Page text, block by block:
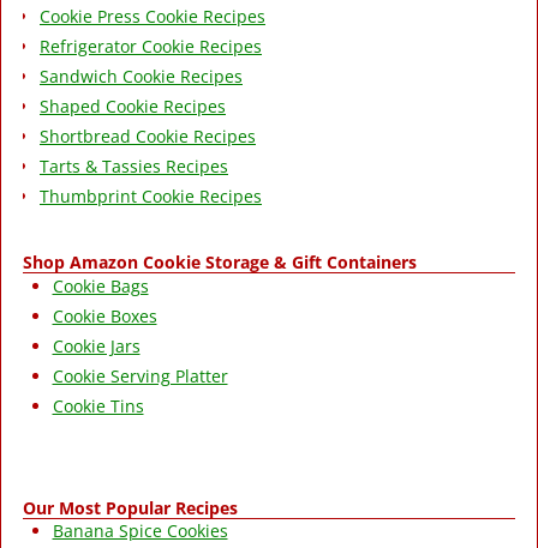
Cookie Press Cookie Recipes
Refrigerator Cookie Recipes
Sandwich Cookie Recipes
Shaped Cookie Recipes
Shortbread Cookie Recipes
Tarts & Tassies Recipes
Thumbprint Cookie Recipes
Shop Amazon Cookie Storage & Gift Containers
Cookie Bags
Cookie Boxes
Cookie Jars
Cookie Serving Platter
Cookie Tins
Our Most Popular Recipes
Banana Spice Cookies